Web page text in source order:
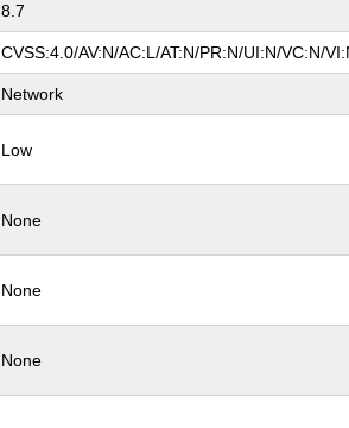
8.7
CVSS:4.0/AV:N/AC:L/AT:N/PR:N/UI:N/VC:N/
Network
Low
None
None
None